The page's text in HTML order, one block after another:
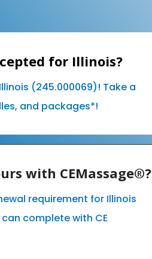
for Illinois?
(245.000069)! Take a
and packages*!
with CEMassage®?
requirement for Illinois
complete with CE